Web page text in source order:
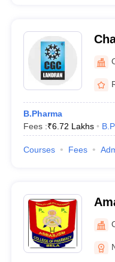
B.Pharma
Fees :₹6.72 Lakhs
Courses Fees